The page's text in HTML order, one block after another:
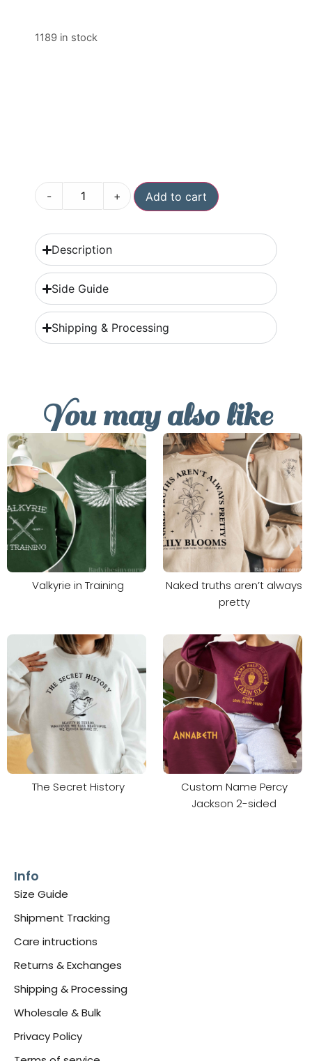
1189 in stock
- + Add to cart
Description
Side Guide
Shipping & Processing
You may also like
Valkyrie in Training
Naked truths aren’t always
pretty
The Secret History
Custom Name Percy
Jackson 2-sided
Info
Size Guide
Shipment Tracking
Care intructions
Returns & Exchanges
Shipping & Processing
Wholesale & Bulk
Privacy Policy